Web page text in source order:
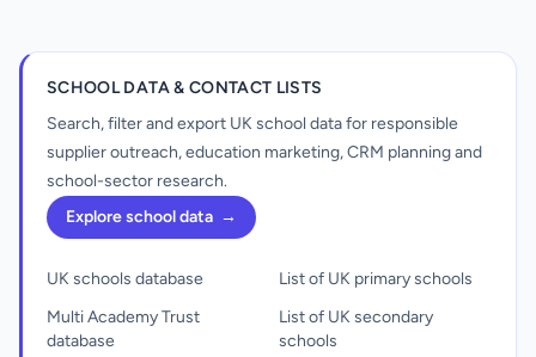
SCHOOL DATA & CONTACT LISTS
Search, filter and export UK school data for responsible
supplier outreach, education marketing, CRM planning and
school-sector research.
Explore school data →
UK schools database
Multi Academy Trust
database
List of UK primary schools
List of UK secondary
schools